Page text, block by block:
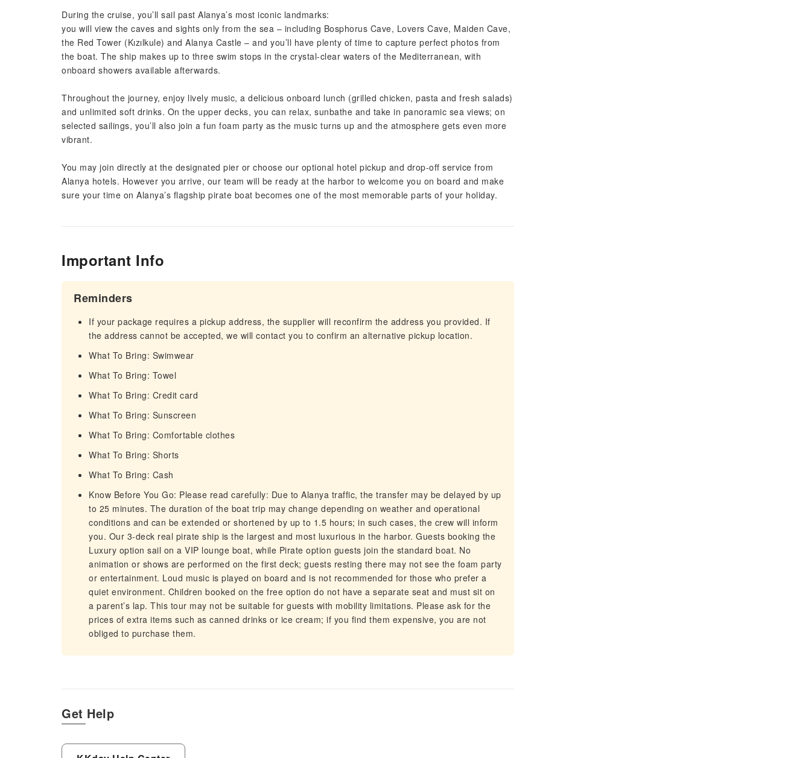
During the cruise, you’ll sail past Alanya’s most iconic landmarks:
you will view the caves and sights only from the sea – including Bosphorus Cave, Lovers Cave, Maiden Cave,
the Red Tower (Kızılkule) and Alanya Castle – and you’ll have plenty of time to capture perfect photos from
the boat. The ship makes up to three swim stops in the crystal-clear waters of the Mediterranean, with
onboard showers available afterwards.
Throughout the journey, enjoy lively music, a delicious onboard lunch (grilled chicken, pasta and fresh salads)
and unlimited soft drinks. On the upper decks, you can relax, sunbathe and take in panoramic sea views; on
selected sailings, you’ll also join a fun foam party as the music turns up and the atmosphere gets even more
vibrant.
You may join directly at the designated pier or choose our optional hotel pickup and drop-off service from
Alanya hotels. However you arrive, our team will be ready at the harbor to welcome you on board and make
sure your time on Alanya’s flagship pirate boat becomes one of the most memorable parts of your holiday.
Important Info
Reminders
If your package requires a pickup address, the supplier will reconfirm the address you provided. If
the address cannot be accepted, we will contact you to confirm an alternative pickup location.
What To Bring: Swimwear
What To Bring: Towel
What To Bring: Credit card
What To Bring: Sunscreen
What To Bring: Comfortable clothes
What To Bring: Shorts
What To Bring: Cash
Know Before You Go: Please read carefully: Due to Alanya traffic, the transfer may be delayed by up
to 25 minutes. The duration of the boat trip may change depending on weather and operational
conditions and can be extended or shortened by up to 1.5 hours; in such cases, the crew will inform
you. Our 3-deck real pirate ship is the largest and most luxurious in the harbor. Guests booking the
Luxury option sail on a VIP lounge boat, while Pirate option guests join the standard boat. No
animation or shows are performed on the first deck; guests resting there may not see the foam party
or entertainment. Loud music is played on board and is not recommended for those who prefer a
quiet environment. Children booked on the free option do not have a separate seat and must sit on
a parent’s lap. This tour may not be suitable for guests with mobility limitations. Please ask for the
prices of extra items such as canned drinks or ice cream; if you find them expensive, you are not
obliged to purchase them.
Get Help